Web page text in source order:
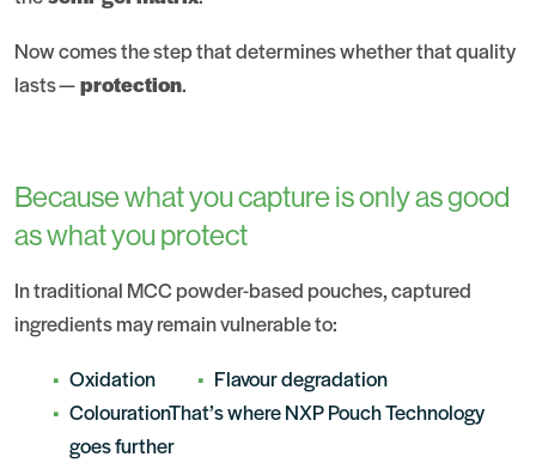
Now comes the step that determines whether that quality
lasts —protection.
Because what you capture is only as good
as what you protect
In traditional MCC powder-based pouches, captured
ingredients may remain vulnerable to:
Oxidation
Flavour degradation
ColourationThat’s where NXP Pouch Technology
goes further